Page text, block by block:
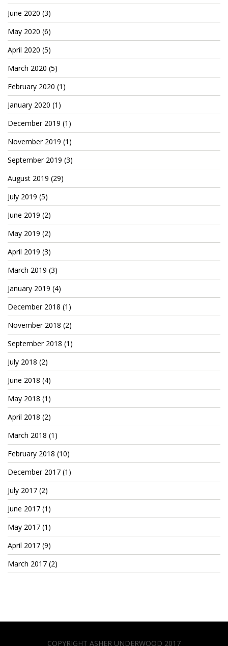
Beacons
LinkedIn
Instagram
Twitter
YouTube
Facebook
Steemit
June 2020 (3)
May 2020 (6)
April 2020 (5)
March 2020 (5)
February 2020 (1)
January 2020 (1)
December 2019 (1)
November 2019 (1)
September 2019 (3)
August 2019 (29)
July 2019 (5)
June 2019 (2)
May 2019 (2)
April 2019 (3)
March 2019 (3)
January 2019 (4)
December 2018 (1)
November 2018 (2)
September 2018 (1)
July 2018 (2)
June 2018 (4)
May 2018 (1)
April 2018 (2)
March 2018 (1)
February 2018 (10)
December 2017 (1)
July 2017 (2)
June 2017 (1)
May 2017 (1)
April 2017 (9)
March 2017 (2)
COPYRIGHT ASHER UNDERWOOD 2017